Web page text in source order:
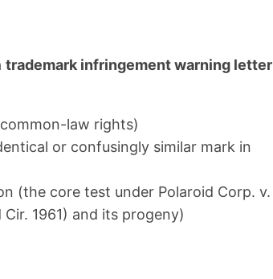
trademark infringement warning letter
law rights)
or confusingly similar mark in
(the core test under Polaroid Corp. v.
1961) and its progeny)